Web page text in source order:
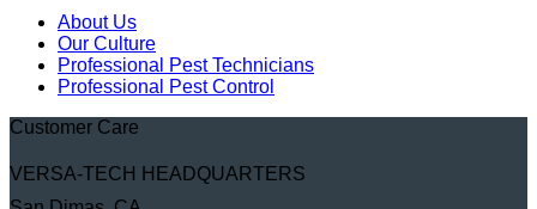
About Us
Our Culture
Professional Pest Technicians
Professional Pest Control
Customer Care
VERSA-TECH HEADQUARTERS